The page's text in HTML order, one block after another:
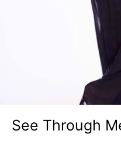
See Through